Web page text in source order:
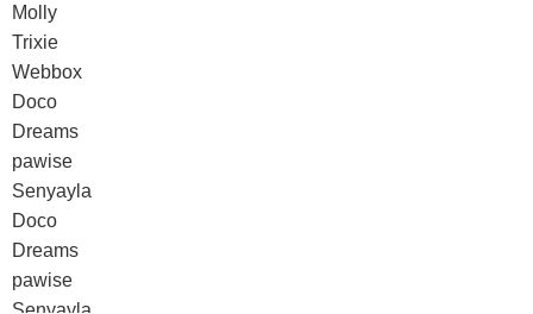
Molly
Trixie
Webbox
Doco
Dreams
pawise
Senyayla
Doco
Dreams
pawise
Senyayla